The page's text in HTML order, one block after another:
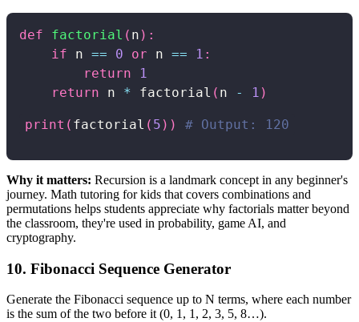
def factorial ( n ) :
if n == 0 or n == 1 :
return
1
return n * factorial ( n - 1 )
print ( factorial ( 5 ) ) # Output: 120
Why it matters: Recursion is a landmark concept in any beginner's
journey. Math tutoring for kids that covers combinations and
permutations helps students appreciate why factorials matter beyond
the classroom, they're used in probability, game AI, and
cryptography.
10. Fibonacci Sequence Generator
Generate the Fibonacci sequence up to N terms, where each number
is the sum of the two before it (0, 1, 1, 2, 3, 5, 8…).